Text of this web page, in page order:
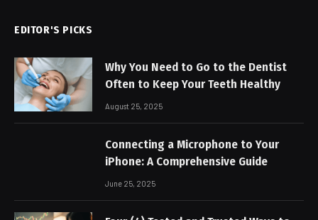
EDITOR'S PICKS
Why You Need to Go to the Dentist
Often to Keep Your Teeth Healthy
August 25, 2025
Connecting a Microphone to Your
iPhone: A Comprehensive Guide
June 25, 2025